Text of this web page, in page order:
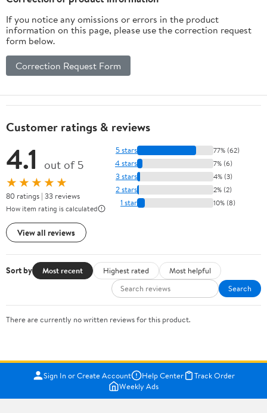
If you notice any omissions or errors in the product
information on this page, please use the correction request
form below.
Correction Request Form
Customer ratings & reviews
4.1 out of 5
★★★★★
80 ratings | 33 reviews
How item rating is calculated
View all reviews
5 stars 77% (62)
4 stars 7% (6)
3 stars 4% (3)
2 stars 2% (2)
1 star 10% (8)
Sort by Most recent Highest rated
Most helpful
Search
There are currently no written reviews for this product.
Sign In or Create Account Help Center
Track Order
Weekly Ads